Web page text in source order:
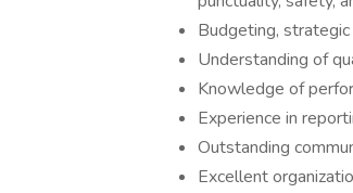
Budgeting, strategic
Understanding of
Knowledge of
Experience in
Outstanding
Excellent